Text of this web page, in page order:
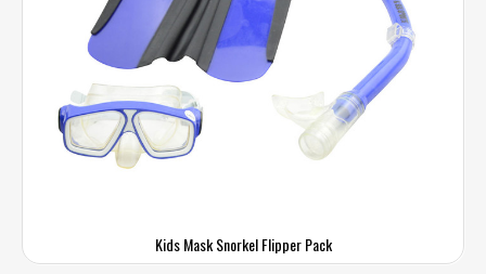
Kids Mask Snorkel Flipper Pack